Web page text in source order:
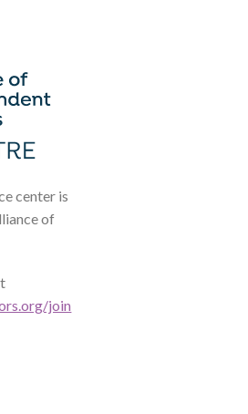
center is
of
join